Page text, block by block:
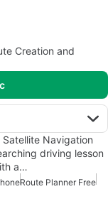
Creation and
Navigation
driving lesson
a…
Route Planner Free